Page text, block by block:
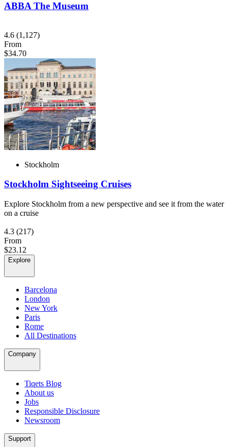
ABBA The Museum
4.6 (1,127)
From
$34.70
Stockholm
Stockholm Sightseeing Cruises
Explore Stockholm from a new perspective and see it from the water
on a cruise
4.3 (217)
From
$23.12
Explore
Barcelona
London
New York
Paris
Rome
All Destinations
Company
Tiqets Blog
About us
Jobs
Responsible Disclosure
Newsroom
Support